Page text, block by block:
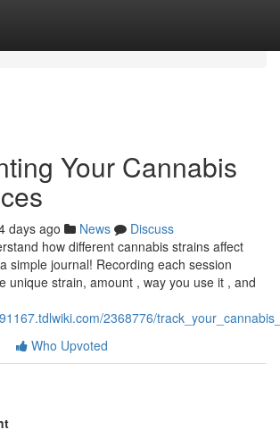
Your Cannabis
days ago News
Discuss
how different cannabis strains affect
simple journal! Recording each session
unique strain, amount , way you use it , and
2368776/
Who Upvoted